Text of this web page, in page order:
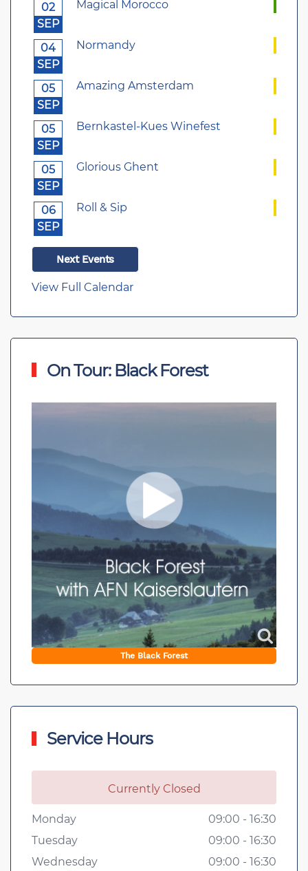
02
SEP
Magical Morocco
04
SEP
Normandy
05
SEP
Amazing Amsterdam
05
SEP
Bernkastel-Kues Winefest
05
SEP
Glorious Ghent
06
SEP
Roll & Sip
Next Events
View Full Calendar
On Tour: Black Forest
The Black Forest
Service Hours
Currently Closed
Monday
09:00 - 16:30
Tuesday
09:00 - 16:30
Wednesday
09:00 - 16:30